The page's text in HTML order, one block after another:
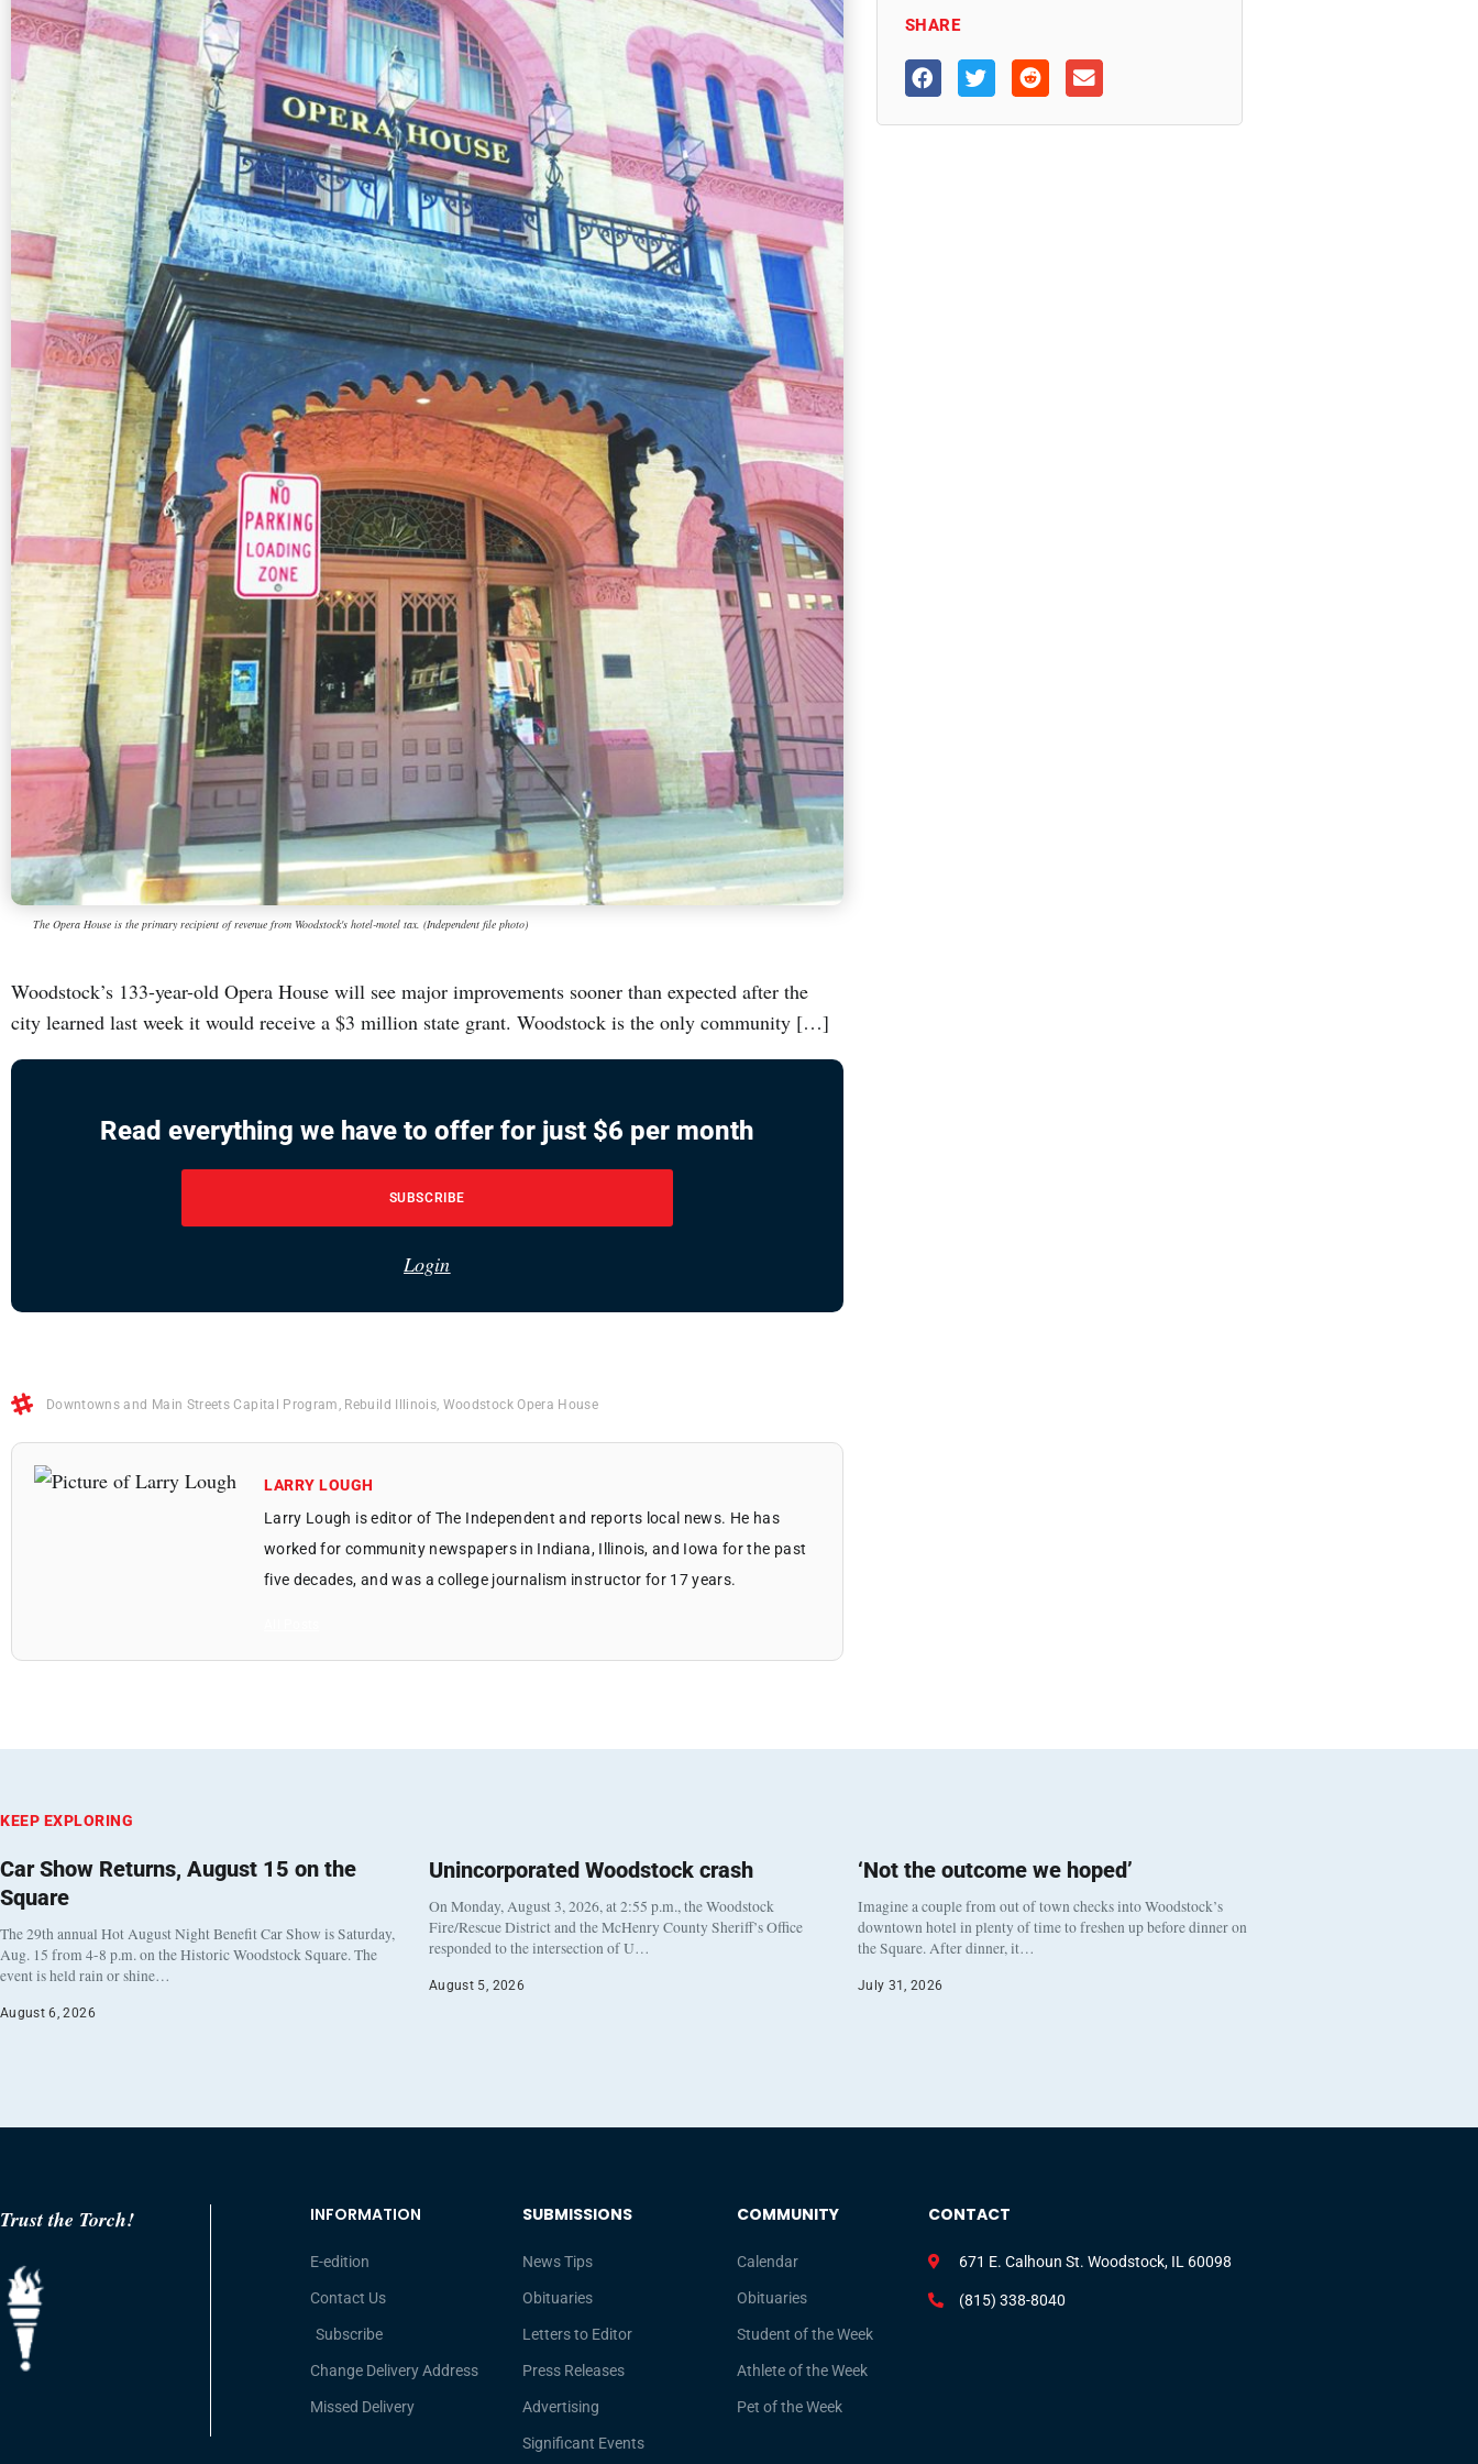
The Opera House is the primary recipient of revenue from Woodstock's hotel-motel tax. (Independent file photo)
Woodstock’s 133-year-old Opera House will see major improvements sooner than expected after the
city learned last week it would receive a $3 million state grant. Woodstock is the only community […]
Read everything we have to offer for just $6 per month
SUBSCRIBE
Login
Downtowns and Main Streets Capital Program , Rebuild Illinois, Woodstock Opera House
LARRY LOUGH
Larry Lough is editor of The Independent and reports local news. He has
worked for community newspapers in Indiana, Illinois, and Iowa for the past
five decades, and was a college journalism instructor for 17 years.
SHARE
KEEP EXPLORING
Car Show Returns, August 15 on the
Square
The 29th annual Hot August Night Benefit Car Show is Saturday,
Aug. 15 from 4-8 p.m. on the Historic Woodstock Square. The
event is held rain or shine…
August 6, 2026
Unincorporated Woodstock crash
On Monday, August 3, 2026, at 2:55 p.m., the Woodstock
Fire/Rescue District and the McHenry County Sheriff’s Office
responded to the intersection of U…
August 5, 2026
‘Not the outcome we hoped’
Imagine a couple from out of town checks into Woodstock’s
downtown hotel in plenty of time to freshen up before dinner on
the Square. After dinner, it…
July 31, 2026
Trust the Torch! INFORMATION
E-edition
Contact Us
Subscribe
Change Delivery Address
Missed Delivery
SUBMISSIONS
News Tips
Obituaries
Letters to Editor
Press Releases
Advertising
Significant Events
COMMUNITY
Calendar
Obituaries
Student of the Week
Athlete of the Week
Pet of the Week
CONTACT
671 E. Calhoun St. Woodstock, IL 60098
(815) 338-8040